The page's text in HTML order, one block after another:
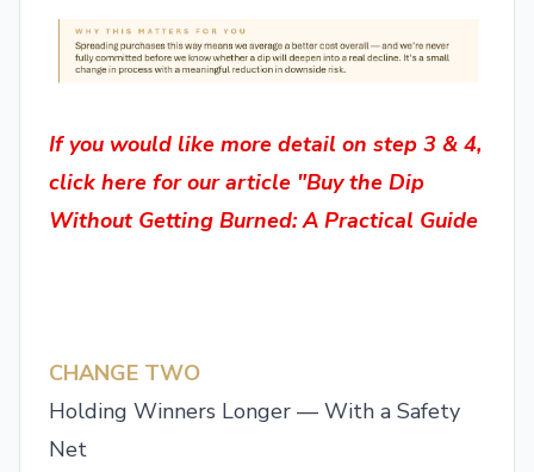
If you would like more detail on step 3 & 4,
click here for our article "Buy the Dip
Without Getting Burned: A Practical Guide
CHANGE TWO
Holding Winners Longer — With a Safety
Net